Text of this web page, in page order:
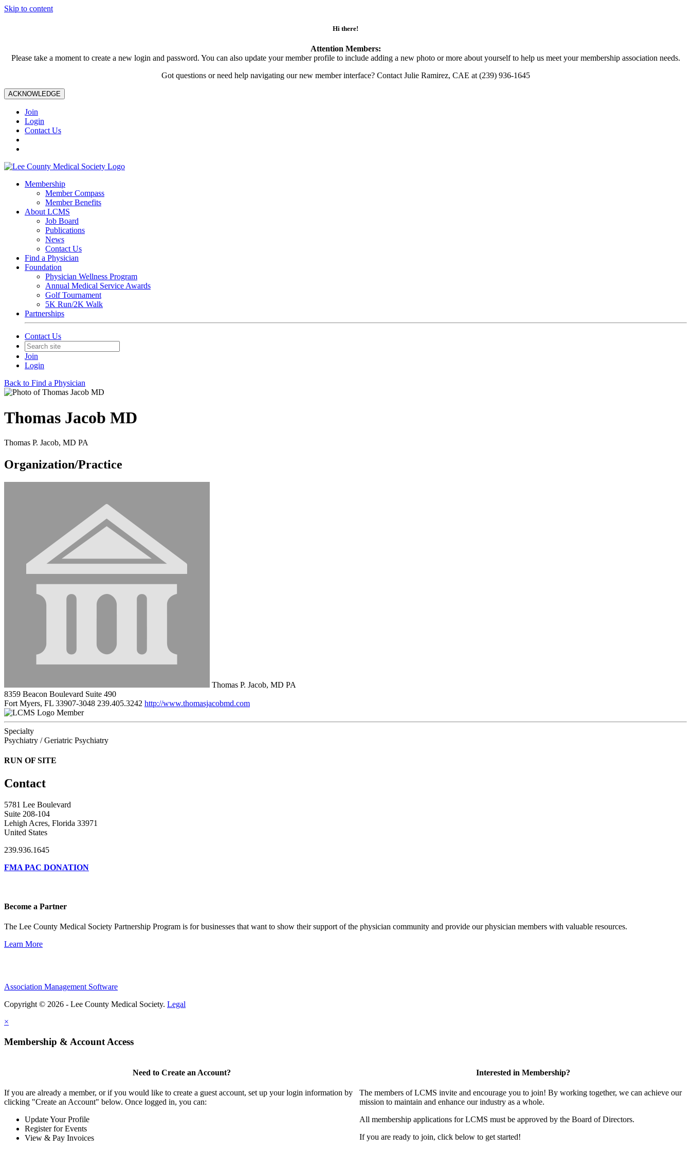
Skip to content
Hi there!
Attention Members:
Please take a moment to create a new login and password. You can also update your member profile to include adding a new photo or more about yourself to help us meet your membership association needs.
Got questions or need help navigating our new member interface? Contact Julie Ramirez, CAE at (239) 936-1645
ACKNOWLEDGE
Join
Login
Contact Us
Membership
Member Compass
Member Benefits
About LCMS
Job Board
Publications
News
Contact Us
Find a Physician
Foundation
Physician Wellness Program
Annual Medical Service Awards
Golf Tournament
5K Run/2K Walk
Partnerships
Contact Us
Join
Login
Back to Find a Physician
Thomas Jacob MD
Thomas P. Jacob, MD PA
Organization/Practice
Thomas P. Jacob, MD PA
8359 Beacon Boulevard Suite 490
Fort Myers, FL 33907-3048 239.405.3242 http://www.thomasjacobmd.com
Member
Specialty
Psychiatry / Geriatric Psychiatry
RUN OF SITE
Contact
5781 Lee Boulevard
Suite 208-104
Lehigh Acres, Florida 33971
United States
239.936.1645
FMA PAC DONATION
Become a Partner
The Lee County Medical Society Partnership Program is for businesses that want to show their support of the physician community and provide our physician members with valuable resources.
Learn More
Association Management Software
Copyright © 2026 - Lee County Medical Society. Legal
×
Membership & Account Access
Need to Create an Account?
If you are already a member, or if you would like to create a guest account, set up your login information by
clicking "Create an Account" below. Once logged in, you can:
Update Your Profile
Register for Events
View & Pay Invoices
Interested in Membership?
The members of LCMS invite and encourage you to join! By working together, we can achieve our
mission to maintain and enhance our industry as a whole.
All membership applications for LCMS must be approved by the Board of Directors.
If you are ready to join, click below to get started!